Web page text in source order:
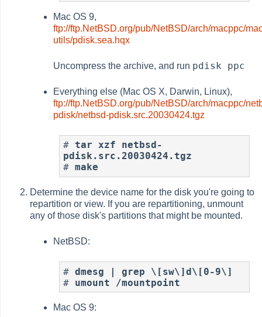
Mac OS 9,
ftp://ftp.NetBSD.org/pub/NetBSD/arch/macppc/
utils/pdisk.sea.hqx
Uncompress the archive, and run pdisk ppc
Everything else (Mac OS X, Darwin, Linux),
ftp://ftp.NetBSD.org/pub/NetBSD/arch/macppc/
pdisk/netbsd-pdisk.src.20030424.tgz
# tar xzf netbsd-
pdisk.src.20030424.tgz
# make
Determine the device name for the disk you're going to
repartition or view. If you are repartitioning, unmount
any of those disk's partitions that might be mounted.
NetBSD:
# dmesg | grep \[sw\]d\[0-9\]
# umount /mountpoint
Mac OS 9: